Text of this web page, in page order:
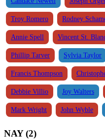
Troy Romero Rodney
Annie Spell Vincent St.
Phillip Tarver Sylvia Taylor
Francis Thompson
Debbie Villio Joy Walters
Mark Wright John Wyble
NAY (2)